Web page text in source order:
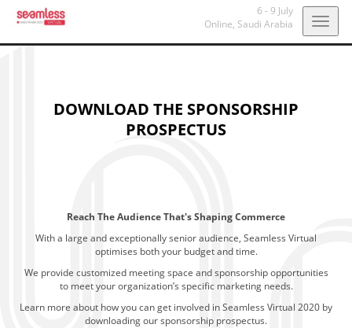
6 - 9 July
Online, Saudi Arabia
DOWNLOAD THE SPONSORSHIP
PROSPECTUS
Reach The Audience That's Shaping Commerce
With a large and exceptionally senior audience, Seamless Virtual
optimises both your budget and time.
We provide customized meeting space and sponsorship opportunities
to meet your organization’s specific marketing needs.
Learn more about how you can get involved in Seamless Virtual 2020 by
downloading our sponsorship prospectus.